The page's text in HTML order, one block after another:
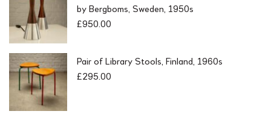
by Bergboms, Sweden, 1950s
£950.00
Pair of Library Stools, Finland, 1960s
£295.00